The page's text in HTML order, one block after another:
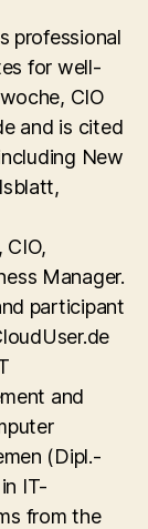
professional
for well-
CIO
and is cited
New
Manager.
participant
and
(Dipl.-
IT-
from the